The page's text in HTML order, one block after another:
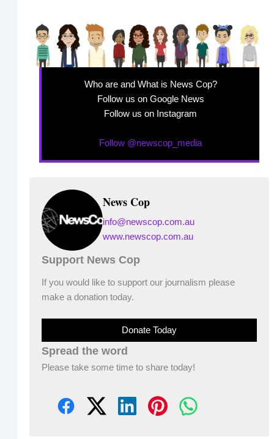
Who are and What is News Cop?
Follow us on Google News
Follow us on Instagram
Follow @newscop_media
News Cop
info@newscop.com.au
www.newscop.com.au
Support News Cop
If you would like to support our journalism please
make a donation today.
Donate Today
Spread the word
Please take some time to share today!